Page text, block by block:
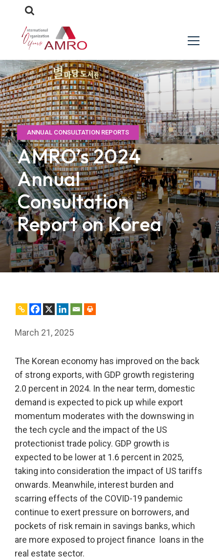
ANNUAL CONSULTATION REPORTS
AMRO’s 2024
Annual
Consultation
Report on Korea
March 21, 2025
The Korean economy has improved on the back
of strong exports, with GDP growth registering
2.0 percent in 2024. In the near term, domestic
demand is expected to pick up while export
momentum moderates with the downswing in
the tech cycle and the impact of the US
protectionist trade policy. GDP growth is
expected to be lower at 1.6 percent in 2025,
taking into consideration the impact of US tariffs
onwards. Meanwhile, interest burden and
scarring effects of the COVID-19 pandemic
continue to exert pressure on borrowers, and
pockets of risk remain in savings banks, which
are more exposed to project finance loans in the
real estate sector.